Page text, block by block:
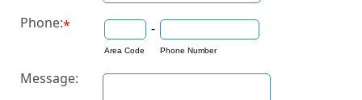
Phone:*
Area Code
-
Phone Number
Message: